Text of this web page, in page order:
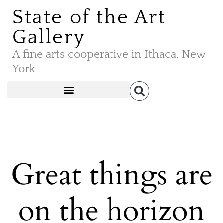
State of the Art
Gallery
A fine arts cooperative in Ithaca, New
York
Great things are
on the horizon